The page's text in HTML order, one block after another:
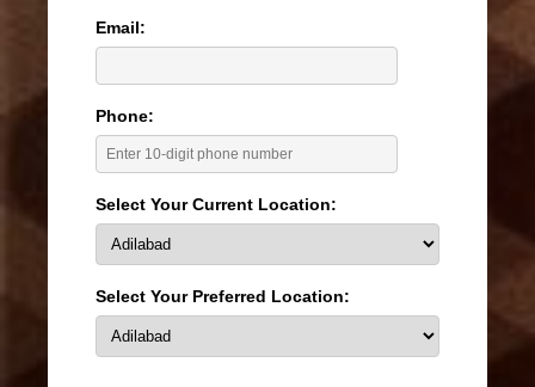
Email:
Phone:
Select Your Current Location:
Select Your Preferred Location: